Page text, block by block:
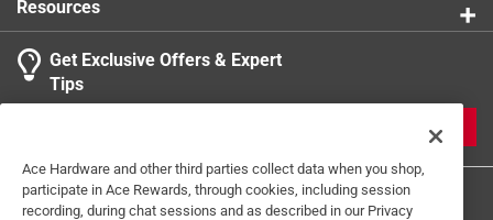
Resources
Get Exclusive Offers & Expert
Tips
Ace Hardware and other third parties collect data when you shop,
participate in Ace Rewards, through cookies, including session
recording, during chat sessions and as described in our Privacy